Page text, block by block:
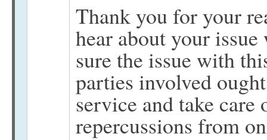
Thank you for your
hear about your
sure the issue with
parties involved
service and take care
repercussions from